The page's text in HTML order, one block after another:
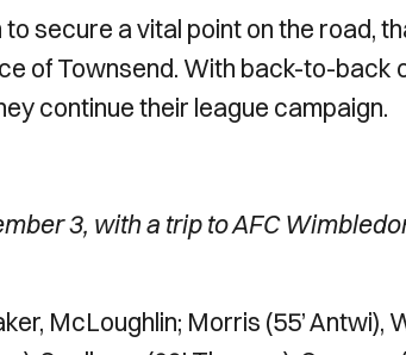
secure a vital point on the road,
of Townsend. With back-to-back
continue their league campaign.
3, with a trip to AFC
McLoughlin; Morris (55’ Antwi),